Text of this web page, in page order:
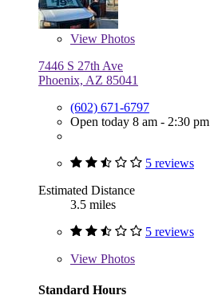
View Photos
7446 S 27th Ave
Phoenix, AZ 85041
(602) 671-6797
Open today 8 am - 2:30 pm
5 reviews
Estimated Distance
3.5 miles
5 reviews
View Photos
Standard Hours